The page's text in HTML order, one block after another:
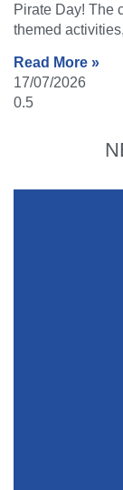
Pirate Day! The
themed
Read More »
17/07/2026